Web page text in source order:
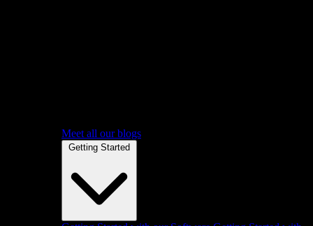
Meet all our blogs
Getting Started